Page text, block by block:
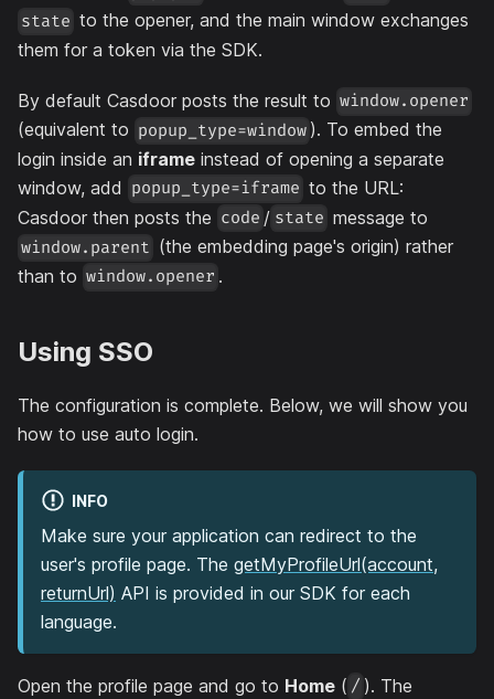
state to the opener, and the main window exchanges
them for a token via the SDK.
By default Casdoor posts the result to window.opener
(equivalent to popup_type=window ). To embed the
login inside an iframe instead of opening a separate
window, add popup_type=iframe to the URL:
Casdoor then posts the code / state message to
window.parent (the embedding page's origin) rather
than to window.opener .
Using SSO
The configuration is complete. Below, we will show you
how to use auto login.
INFO
Make sure your application can redirect to the
user's profile page. The getMyProfileUrl(account,
returnUrl) API is provided in our SDK for each
language.
Open the profile page and go to Home ( / ). The